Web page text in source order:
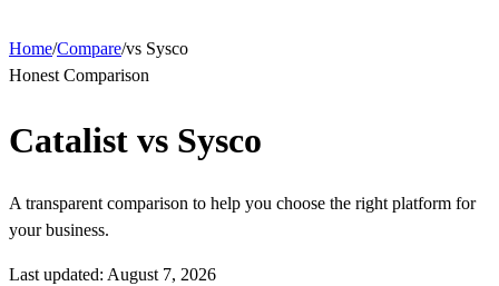
Home/Compare/vs Sysco
Honest Comparison
Catalist vs Sysco
A transparent comparison to help you choose the right platform for
your business.
Last updated: August 7, 2026